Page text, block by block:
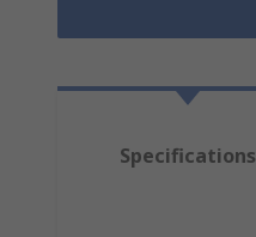
Specifications